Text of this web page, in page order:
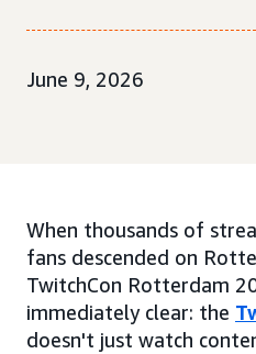
June 9, 2026
When thousands of
fans descended on
TwitchCon Rotterdam
immediately clear: the
doesn't just watch